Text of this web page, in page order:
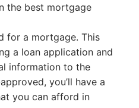
the best mortgage
for a mortgage. This
a loan application and
information to the
you’ll have a
you can afford in